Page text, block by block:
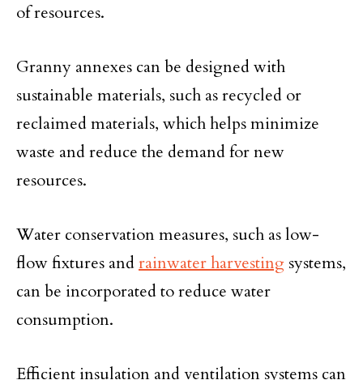
of resources.
Granny annexes can be designed with
sustainable materials, such as recycled or
reclaimed materials, which helps minimize
waste and reduce the demand for new
resources.
Water conservation measures, such as low-
flow fixtures andrainwater harvesting systems,
can be incorporated to reduce water
consumption.
Efficient insulation and ventilation systems can